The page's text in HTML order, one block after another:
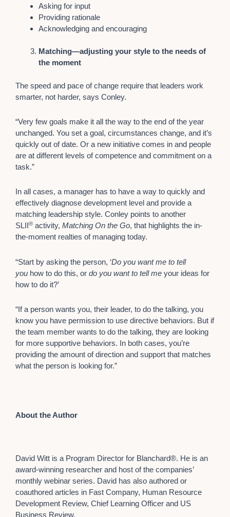
Asking for input
Providing rationale
Acknowledging and encouraging
Matching—adjusting your style to the needs of
the moment
The speed and pace of change require that leaders work
smarter, not harder, says Conley.
“Very few goals make it all the way to the end of the year
unchanged. You set a goal, circumstances change, and it’s
quickly out of date. Or a new initiative comes in and people
are at different levels of competence and commitment on a
task.”
In all cases, a manager has to have a way to quickly and
effectively diagnose development level and provide a
matching leadership style. Conley points to another
SLII® activity, Matching On the Go, that highlights the in-
the-moment realties of managing today.
“Start by asking the person, ‘Do you want me to tell
you how to do this, or do you want to tell me your ideas for
how to do it?’
“If a person wants you, their leader, to do the talking, you
know you have permission to use directive behaviors. But if
the team member wants to do the talking, they are looking
for more supportive behaviors. In both cases, you’re
providing the amount of direction and support that matches
what the person is looking for.”
About the Author
David Witt is a Program Director for Blanchard®. He is an
award-winning researcher and host of the companies’
monthly webinar series. David has also authored or
coauthored articles in Fast Company, Human Resource
Development Review, Chief Learning Officer and US
Business Review.